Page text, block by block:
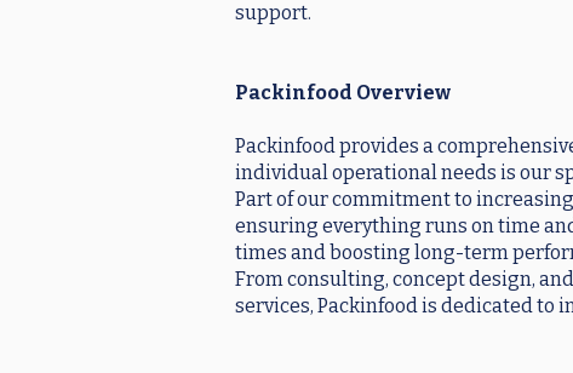
support.
Packinfood Overview
Packinfood provides a
individual operational needs is our
Part of our commitment to
ensuring everything runs on time
times and boosting long-term
From consulting, concept design,
services, Packinfood is dedicated